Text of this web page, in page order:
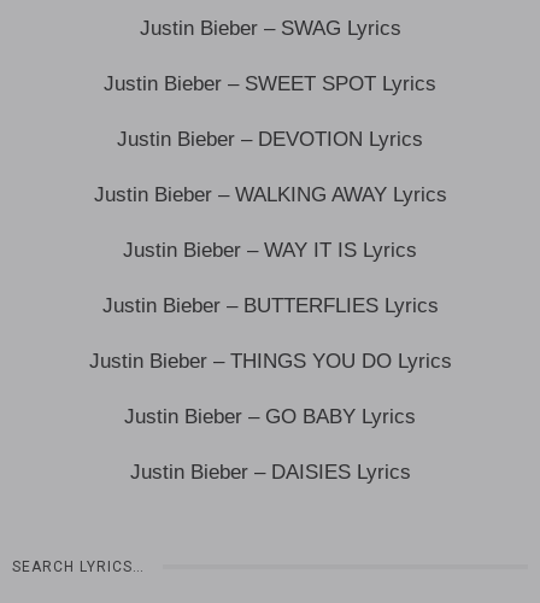
Justin Bieber – SWAG Lyrics
Justin Bieber – SWEET SPOT Lyrics
Justin Bieber – DEVOTION Lyrics
Justin Bieber – WALKING AWAY Lyrics
Justin Bieber – WAY IT IS Lyrics
Justin Bieber – BUTTERFLIES Lyrics
Justin Bieber – THINGS YOU DO Lyrics
Justin Bieber – GO BABY Lyrics
Justin Bieber – DAISIES Lyrics
SEARCH LYRICS…